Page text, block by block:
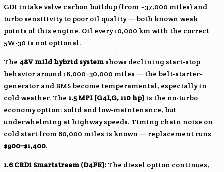
GDI intake valve carbon buildup (from ~37,000 miles) and
turbo sensitivity to poor oil quality — both known weak
points of this engine. Oil every 10,000 km with the correct
5W-30 is not optional.
The 48V mild hybrid system shows declining start-stop
behavior around 18,000–30,000 miles — the belt-starter-
generator and BMS become temperamental, especially in
cold weather. The 1.5 MPI (G4LG, 110 hp) is the no-turbo
economy option: solid and low-maintenance, but
underwhelming at highway speeds. Timing chain noise on
cold start from 60,000 miles is known — replacement runs
$900–$1,400.
1.6 CRDi Smartstream (D4FE): The diesel option continues,